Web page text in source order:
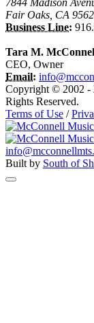
Fair Oaks, CA
Business Line:
Tara M.
CEO, Owner
Email:
Copyright © 2002 -
Rights Reserved.
Terms of Use /
Built by South of